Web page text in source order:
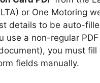
or One Motoring
details to be auto-
use a non-regular
you must fill
fields manually.